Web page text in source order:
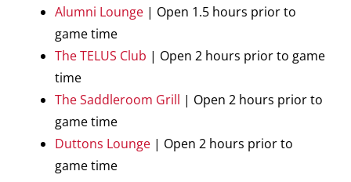
Alumni Lounge | Open 1.5 hours prior to
game time
The TELUS Club | Open 2 hours prior to game
time
The Saddleroom Grill | Open 2 hours prior to
game time
Duttons Lounge | Open 2 hours prior to
game time